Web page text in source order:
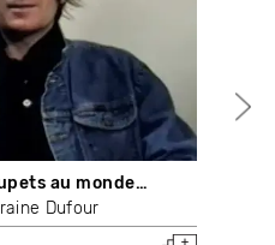
au monde…
Dufour